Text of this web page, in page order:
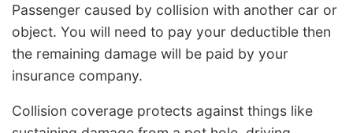
Passenger caused by collision with another car or
object. You will need to pay your deductible then
the remaining damage will be paid by your
insurance company.
Collision coverage protects against things like